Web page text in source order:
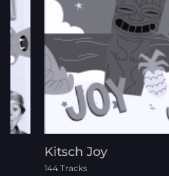
Kitsch Joy
144 Tracks